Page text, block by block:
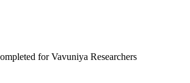
for Vavuniya Researchers